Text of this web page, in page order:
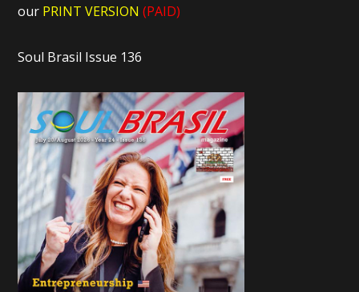
our PRINT VERSION (PAID)
Soul Brasil Issue 136